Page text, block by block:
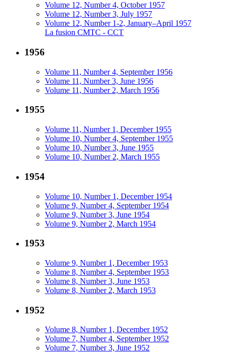
Volume 12, Number 4, October 1957
Volume 12, Number 3, July 1957
Volume 12, Number 1-2, January–April 1957
La fusion CMTC - CCT
1956
Volume 11, Number 4, September 1956
Volume 11, Number 3, June 1956
Volume 11, Number 2, March 1956
1955
Volume 11, Number 1, December 1955
Volume 10, Number 4, September 1955
Volume 10, Number 3, June 1955
Volume 10, Number 2, March 1955
1954
Volume 10, Number 1, December 1954
Volume 9, Number 4, September 1954
Volume 9, Number 3, June 1954
Volume 9, Number 2, March 1954
1953
Volume 9, Number 1, December 1953
Volume 8, Number 4, September 1953
Volume 8, Number 3, June 1953
Volume 8, Number 2, March 1953
1952
Volume 8, Number 1, December 1952
Volume 7, Number 4, September 1952
Volume 7, Number 3, June 1952